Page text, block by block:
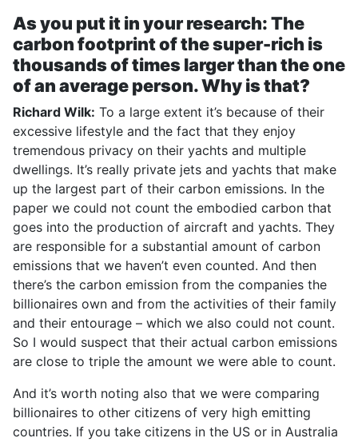
As you put it in your research: The
carbon footprint of the super-rich is
thousands of times larger than the one
of an average person. Why is that?
Richard Wilk: To a large extent it’s because of their
excessive lifestyle and the fact that they enjoy
tremendous privacy on their yachts and multiple
dwellings. It’s really private jets and yachts that make
up the largest part of their carbon emissions. In the
paper we could not count the embodied carbon that
goes into the production of aircraft and yachts. They
are responsible for a substantial amount of carbon
emissions that we haven’t even counted. And then
there’s the carbon emission from the companies the
billionaires own and from the activities of their family
and their entourage – which we also could not count.
So I would suspect that their actual carbon emissions
are close to triple the amount we were able to count.
And it’s worth noting also that we were comparing
billionaires to other citizens of very high emitting
countries. If you take citizens in the US or in Australia